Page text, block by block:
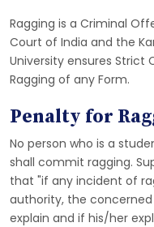
Ragging is a Criminal
Court of India and the
University ensures Strict
Ragging of any Form.
Penalty for
No person who is a
shall commit ragging.
that "if any incident of
authority, the
explain and if his/her